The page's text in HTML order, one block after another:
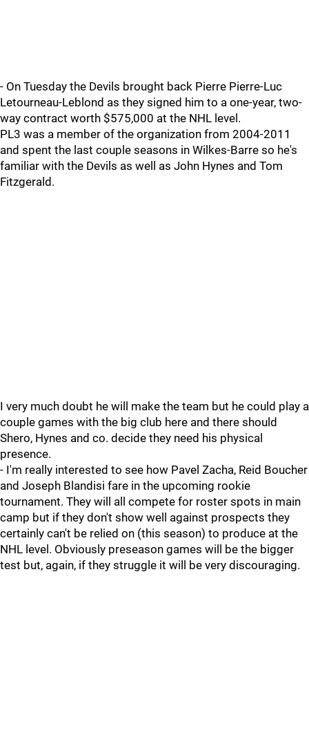
- On Tuesday the Devils brought back Pierre Pierre-Luc
Letourneau-Leblond as they signed him to a one-year, two-
way contract worth $575,000 at the NHL level.
PL3 was a member of the organization from 2004-2011
and spent the last couple seasons in Wilkes-Barre so he's
familiar with the Devils as well as John Hynes and Tom
Fitzgerald.
I very much doubt he will make the team but he could play a
couple games with the big club here and there should
Shero, Hynes and co. decide they need his physical
presence.
- I'm really interested to see how Pavel Zacha, Reid Boucher
and Joseph Blandisi fare in the upcoming rookie
tournament. They will all compete for roster spots in main
camp but if they don't show well against prospects they
certainly can't be relied on (this season) to produce at the
NHL level. Obviously preseason games will be the bigger
test but, again, if they struggle it will be very discouraging.